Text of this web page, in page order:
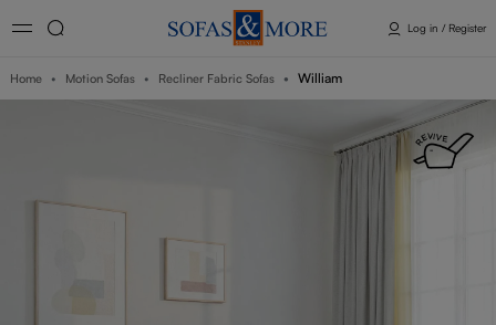
Log in / Register
Home Motion Sofas Recliner Fabric Sofas William